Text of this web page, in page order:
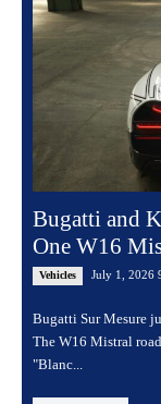
Bugatti and
One W16
Vehicles July 1, 2026
Bugatti Sur Mesure
The W16 Mistral
"Blanc...